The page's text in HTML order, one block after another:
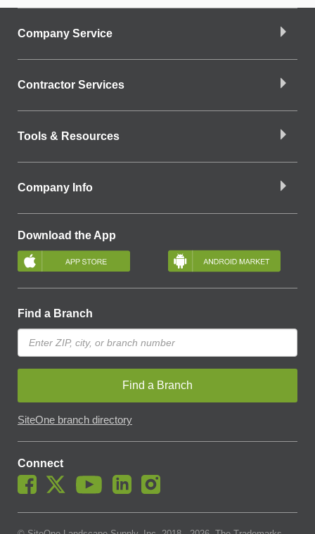
Company Service
Contractor Services
Tools & Resources
Company Info
Download the App
Find a Branch
Find a Branch
SiteOne branch directory
Connect